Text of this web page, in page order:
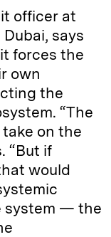
officer at
says
forces the
own
the
“The
on the
“But if
would
system — the